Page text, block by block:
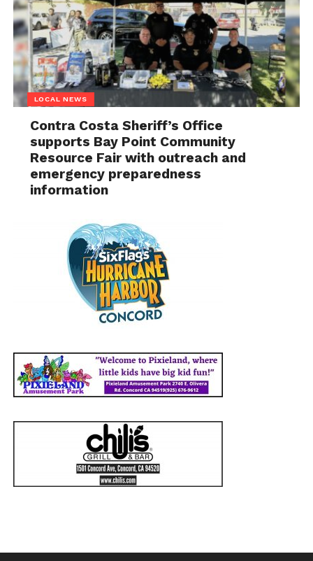
LOCAL NEWS
Contra Costa Sheriff’s Office
supports Bay Point Community
Resource Fair with outreach and
emergency preparedness
information